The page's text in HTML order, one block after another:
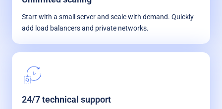
Start with a small server and scale with demand. Quickly
add load balancers and private networks.
24/7 technical support